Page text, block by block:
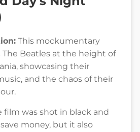
This mockumentary
The Beatles at the height of
showcasing their
and the chaos of their
film was shot in black and
money, but it also